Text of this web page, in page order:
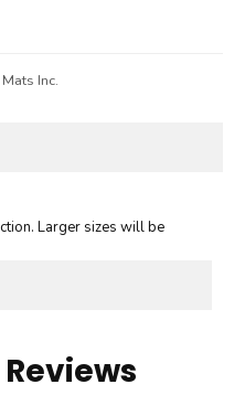
Inc.
Larger sizes will be